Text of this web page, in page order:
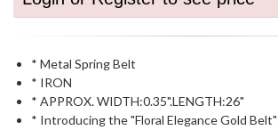
* Metal Spring Belt
* IRON
* APPROX. WIDTH:0.35".LENGTH:26"
* Introducing the "Floral Elegance Gold